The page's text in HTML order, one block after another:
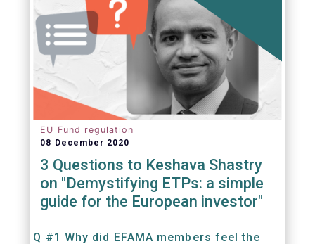
EU Fund regulation
08 December 2020
3 Questions to Keshava Shastry
on "Demystifying ETPs: a simple
guide for the European investor"
Q #1 Why did EFAMA members feel the